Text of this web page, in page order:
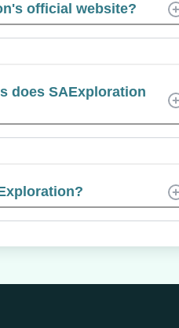
official website?
does SAExploration